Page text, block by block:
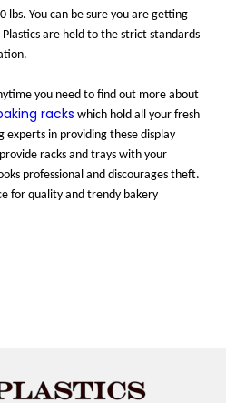
lbs. You can be sure you are getting
are held to the strict standards
you need to find out more about
racks which hold all your fresh
experts in providing these display
racks and trays with your
professional and discourages theft.
for quality and trendy bakery